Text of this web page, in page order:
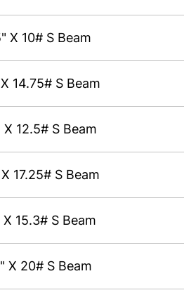
X 10# S Beam
14.75# S Beam
X 12.5# S Beam
17.25# S Beam
X 15.3# S Beam
X 20# S Beam